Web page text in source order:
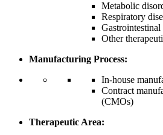
Metabolic
Respiratory
Gastrointestinal
Other
Manufacturing Process:
In-house
Contract
(CMOs)
Therapeutic Area: